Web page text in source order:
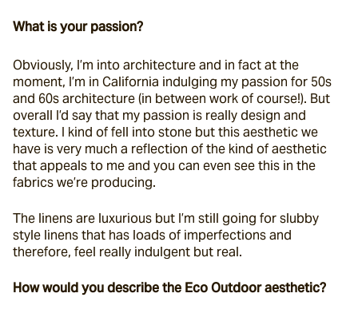
What is your passion?
Obviously, I’m into architecture and in fact at the
moment, I’m in California indulging my passion for 50s
and 60s architecture (in between work of course!). But
overall I’d say that my passion is really design and
texture. I kind of fell into stone but this aesthetic we
have is very much a reflection of the kind of aesthetic
that appeals to me and you can even see this in the
fabrics we’re producing.
The linens are luxurious but I’m still going for slubby
style linens that has loads of imperfections and
therefore, feel really indulgent but real.
How would you describe the Eco Outdoor aesthetic?